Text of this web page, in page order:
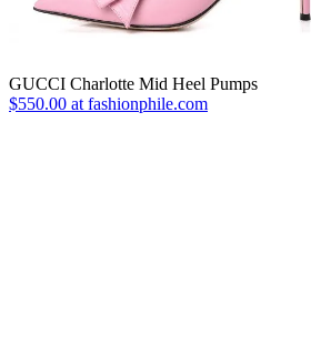
GUCCI Charlotte Mid Heel Pumps
$550.00 at fashionphile.com